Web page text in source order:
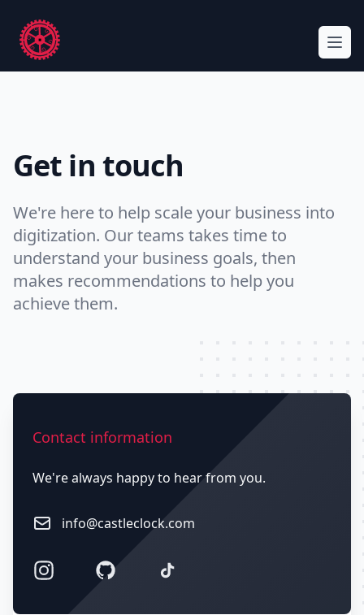
Workflow
Get in touch
We're here to help scale your business into
digitization. Our teams takes time to
understand your business goals, then
makes recommendations to help you
achieve them.
Contact us
Contact information
We're always happy to hear from you.
Emailinfo@castleclock.com
Facebook GitHub Twitter